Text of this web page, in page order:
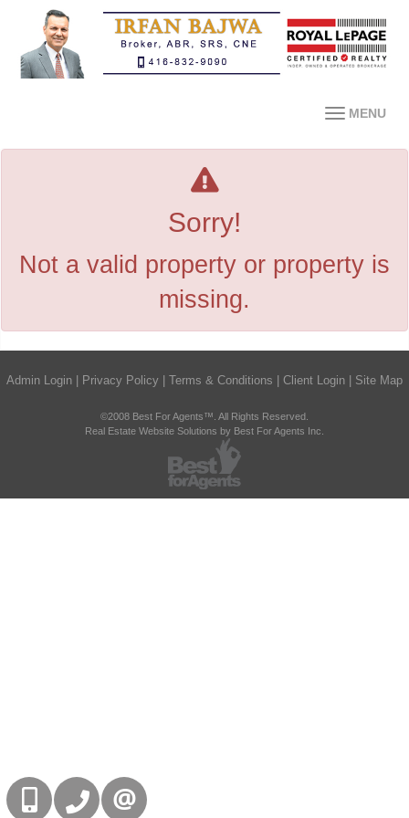
MENU
Sorry!
Not a valid property or property is
missing.
Admin Login Privacy Policy Terms & Conditions Client Login Site Map
©2008 Best For Agents™. All Rights Reserved.
Real Estate Website Solutions by Best For Agents Inc.
416-832-9090905-858-0000